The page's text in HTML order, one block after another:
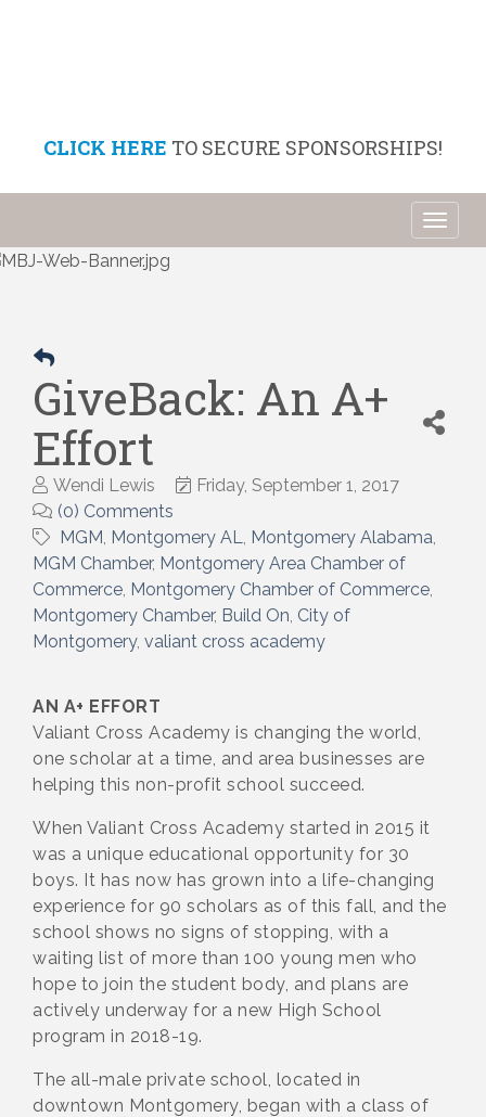
CLICK HERE TO SECURE SPONSORSHIPS!
GiveBack: An A+
Effort
Wendi Lewis
Friday, September 1, 2017
(0) Comments
MGM Montgomery AL Montgomery Alabama
MGM Chamber Montgomery Area Chamber of
Commerce Montgomery Chamber of Commerce
Montgomery Chamber Build On City of
Montgomery valiant cross academy
AN A+ EFFORT
Valiant Cross Academy is changing the world,
one scholar at a time, and area businesses are
helping this non-profit school succeed.
When Valiant Cross Academy started in 2015 it
was a unique educational opportunity for 30
boys. It has now has grown into a life-changing
experience for 90 scholars as of this fall, and the
school shows no signs of stopping, with a
waiting list of more than 100 young men who
hope to join the student body, and plans are
actively underway for a new High School
program in 2018-19.
The all-male private school, located in
downtown Montgomery, began with a class of